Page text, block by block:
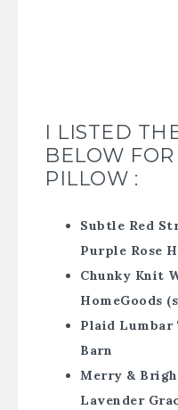
I LISTED
BELOW
PILLOW :
Subtle Red
Purple Rose
Chunky Knit
HomeGoods
Plaid
Barn
Merry &
Lavender